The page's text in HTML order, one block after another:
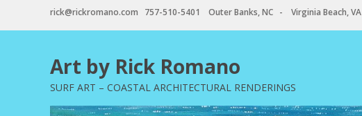
rick@rickromano.com 757-510-5401 Outer Banks, NC - Virginia Beach, VA
Art by Rick Romano
SURF ART – COASTAL ARCHITECTURAL RENDERINGS